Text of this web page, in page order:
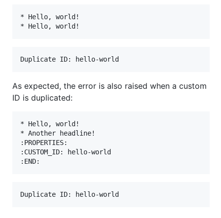
* Hello, world!
As expected, the error is also raised when a custom
ID is duplicated:
* Hello, world!
* Another headline!
:PROPERTIES:
:CUSTOM_ID: hello-world